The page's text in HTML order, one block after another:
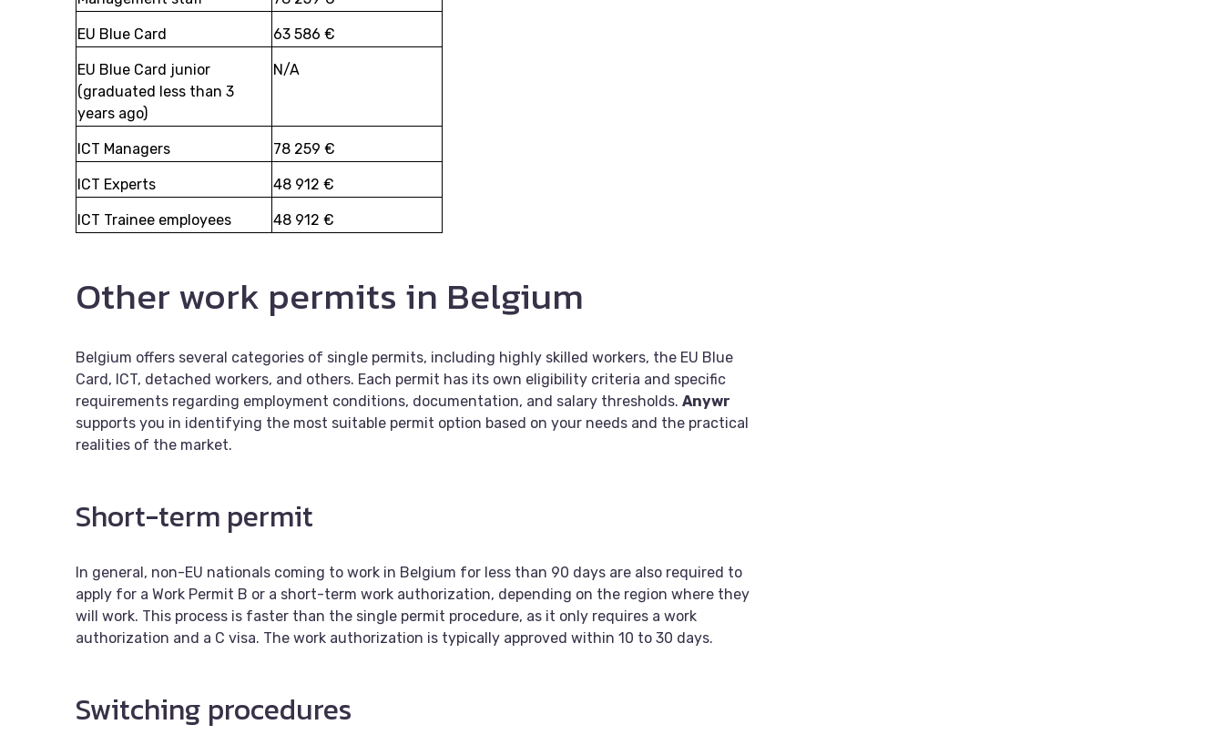
EU Blue Card 63 586 €
EU Blue Card junior
(graduated less than 3
years ago)
N/A
ICT Managers 78 259 €
ICT Experts 48 912 €
ICT Trainee employees 48 912 €
Other work permits in Belgium
Belgium offers several categories of single permits, including highly skilled workers, the EU Blue
Card, ICT, detached workers, and others. Each permit has its own eligibility criteria and specific
requirements regarding employment conditions, documentation, and salary thresholds.Anywr
supports you in identifying the most suitable permit option based on your needs and the practical
realities of the market.
Short-term permit
In general, non-EU nationals coming to work in Belgium for less than 90 days are also required to
apply for a Work Permit B or a short-term work authorization, depending on the region where they
will work. This process is faster than the single permit procedure, as it only requires a work
authorization and a C visa. The work authorization is typically approved within 10 to 30 days.
Switching procedures